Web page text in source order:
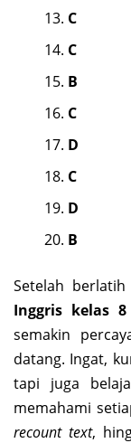
C
C
B
C
D
C
D
B
Setelah
Inggris kelas
semakin
datang. Ingat,
tapi juga
memahami
recount text,